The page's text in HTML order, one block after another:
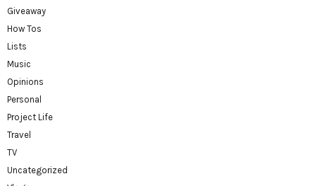
Giveaway
How Tos
Lists
Music
Opinions
Personal
Project Life
Travel
TV
Uncategorized